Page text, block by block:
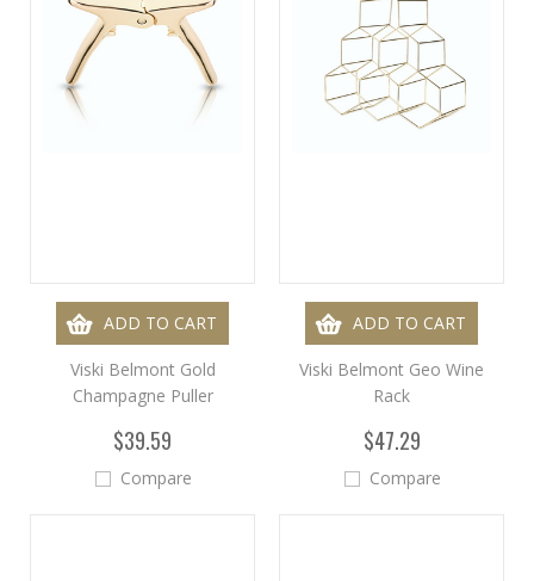
ADD TO CART
Viski Belmont Gold
Champagne Puller
$39.59
Compare
ADD TO CART
Viski Belmont Geo Wine
Rack
$47.29
Compare